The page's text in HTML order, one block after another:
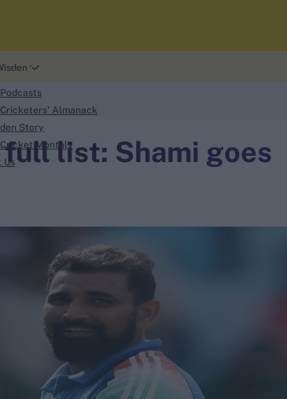
Cricketers' Almanack
Story
Monthly
Us
list: Shami goes